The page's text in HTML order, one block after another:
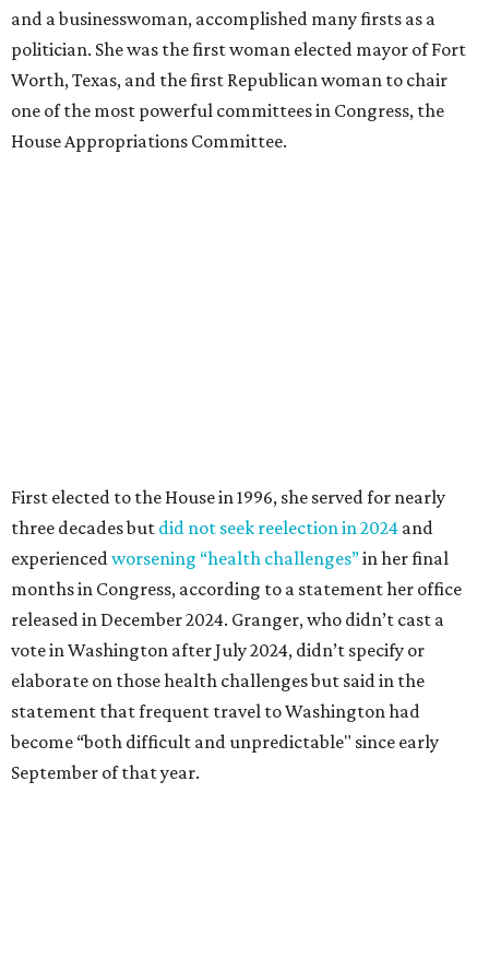
and a businesswoman, accomplished many firsts as a
politician. She was the first woman elected mayor of Fort
Worth, Texas, and the first Republican woman to chair
one of the most powerful committees in Congress, the
House Appropriations Committee.
Granger graduated from Texas Wesleyan University in
1965 and considered a career in fashion design but
followed her mother into teaching. She worked in the
Birdville school district for nine years, teaching English
literature and journalism, according to a profile compiled
for the publication “Women in Congress, 1917-2006.”
A divorce would lead to a career change. To earn more
money, Granger worked from home selling insurance. Her